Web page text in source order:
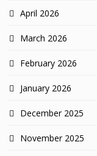
April 2026
March 2026
February 2026
January 2026
December 2025
November 2025